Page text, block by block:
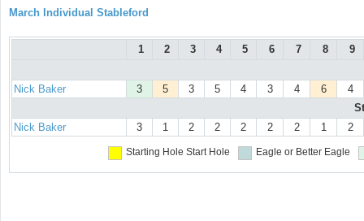
March Individual Stableford
1 2 3 4 5 6 7 8 9
Nick Baker 3 5 3 5 4 3 4 6
4
Nick Baker
3 1 2 2 2 2 2 1 2
Starting Hole Start Hole Eagle or Better Eagle